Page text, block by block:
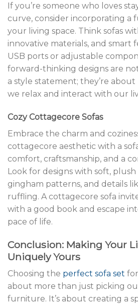
If you’re someone who loves
curve, consider incorporating a
your living space. Think sofas
innovative materials, and smart
USB ports or adjustable
forward-thinking designs are
a style statement; they’re
we relax and interact with our
Cozy Cottagecore Sofas
Embrace the charm and
cottagecore aesthetic with a
comfort, craftsmanship, and a
Look for designs with soft, plush
gingham patterns, and details
ruffling. A cottagecore sofa
with a good book and escape
pace of life.
Conclusion: Making Your
Uniquely Yours
Choosing the perfect sofa set
about more than just picking
furniture. It’s about creating a